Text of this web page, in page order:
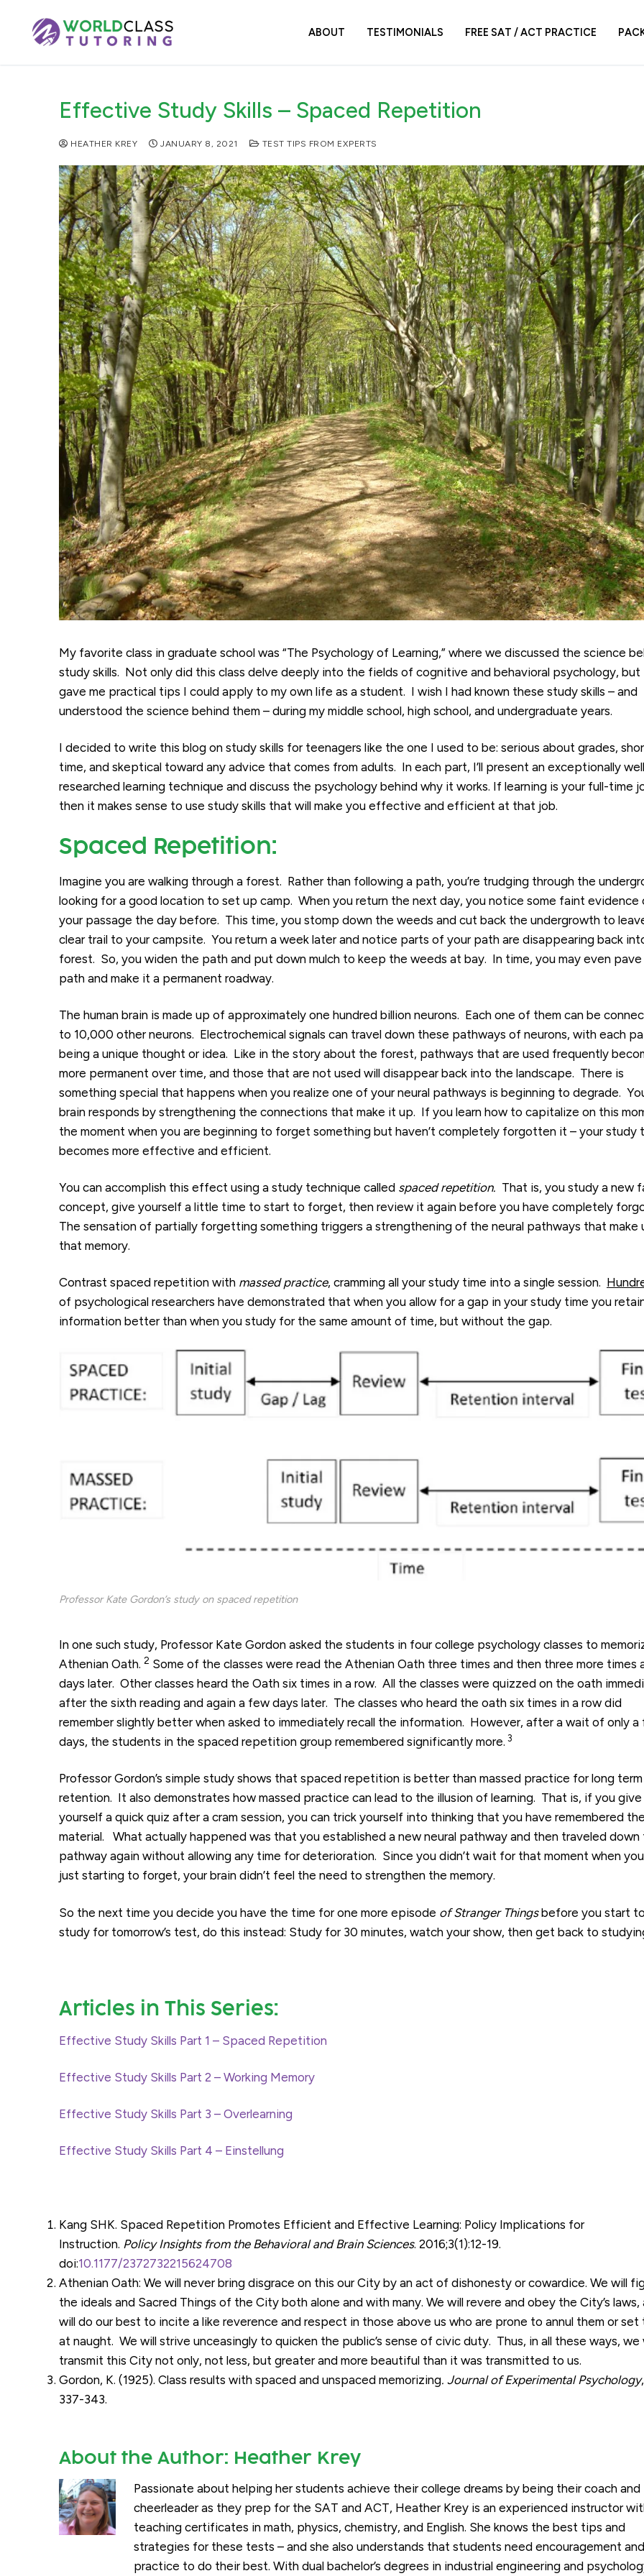
content
ABOUT TESTIMONIALS FREE SAT / ACT PRACTICE
Effective Study Skills – Spaced Repetition
HEATHER KREY JANUARY 8, 2021 TEST TIPS FROM EXPERTS
My favorite class in graduate school was “The Psychology of Learning,” where we discussed the science
study skills. Not only did this class delve deeply into the fields of cognitive and behavioral psychology, but
gave me practical tips I could apply to my own life as a student. I wish I had known these study skills – and
understood the science behind them – during my middle school, high school, and undergraduate years.
I decided to write this blog on study skills for teenagers like the one I used to be: serious about grades,
time, and skeptical toward any advice that comes from adults. In each part, I’ll present an exceptionally
researched learning technique and discuss the psychology behind why it works. If learning is your full-time
then it makes sense to use study skills that will make you effective and efficient at that job.
Spaced Repetition:
Imagine you are walking through a forest. Rather than following a path, you’re trudging through the
looking for a good location to set up camp. When you return the next day, you notice some faint evidence
your passage the day before. This time, you stomp down the weeds and cut back the undergrowth to
clear trail to your campsite. You return a week later and notice parts of your path are disappearing back
forest. So, you widen the path and put down mulch to keep the weeds at bay. In time, you may even
path and make it a permanent roadway.
The human brain is made up of approximately one hundred billion neurons. Each one of them can be
to 10,000 other neurons. Electrochemical signals can travel down these pathways of neurons, with each
being a unique thought or idea. Like in the story about the forest, pathways that are used frequently
more permanent over time, and those that are not used will disappear back into the landscape. There is
something special that happens when you realize one of your neural pathways is beginning to degrade.
brain responds by strengthening the connections that make it up. If you learn how to capitalize on this
the moment when you are beginning to forget something but haven’t completely forgotten it – your study
becomes more effective and efficient.
You can accomplish this effect using a study technique called spaced repetition. That is, you study a new
concept, give yourself a little time to start to forget, then review it again before you have completely
The sensation of partially forgetting something triggers a strengthening of the neural pathways that make
that memory.
Contrast spaced repetition with massed practice, cramming all your study time into a single session. H
of psychological researchers have demonstrated that when you allow for a gap in your study time you
information better than when you study for the same amount of time, but without the gap.
Professor Kate Gordon’s study on spaced repetition
In one such study, Professor Kate Gordon asked the students in four college psychology classes to
Athenian Oath. 2 Some of the classes were read the Athenian Oath three times and then three more times
days later. Other classes heard the Oath six times in a row. All the classes were quizzed on the oath
after the sixth reading and again a few days later. The classes who heard the oath six times in a row did
remember slightly better when asked to immediately recall the information. However, after a wait of only a
days, the students in the spaced repetition group remembered significantly more. 3
Professor Gordon’s simple study shows that spaced repetition is better than massed practice for long term
retention. It also demonstrates how massed practice can lead to the illusion of learning. That is, if you give
yourself a quick quiz after a cram session, you can trick yourself into thinking that you have remembered
material. What actually happened was that you established a new neural pathway and then traveled
pathway again without allowing any time for deterioration. Since you didn’t wait for that moment when
just starting to forget, your brain didn’t feel the need to strengthen the memory.
So the next time you decide you have the time for one more episode of Stranger Thingsbefore you start
study for tomorrow’s test, do this instead: Study for 30 minutes, watch your show, then get back to
Articles in This Series:
Effective Study Skills Part 1 – Spaced Repetition
Effective Study Skills Part 2 – Working Memory
Effective Study Skills Part 3 – Overlearning
Effective Study Skills Part 4 – Einstellung
Kang SHK. Spaced Repetition Promotes Efficient and Effective Learning: Policy Implications for
Instruction. Policy Insights from the Behavioral and Brain Sciences. 2016;3(1):12-19.
doi:10.1177/2372732215624708
Athenian Oath: We will never bring disgrace on this our City by an act of dishonesty or cowardice. We will
the ideals and Sacred Things of the City both alone and with many. We will revere and obey the City’s laws,
will do our best to incite a like reverence and respect in those above us who are prone to annul them or set
at naught. We will strive unceasingly to quicken the public’s sense of civic duty. Thus, in all these ways, we
transmit this City not only, not less, but greater and more beautiful than it was transmitted to us.
Gordon, K. (1925). Class results with spaced and unspaced memorizing. Journal of Experimental Psychology
337-343.
About the Author: Heather Krey
Passionate about helping her students achieve their college dreams by being their coach and
cheerleader as they prep for the SAT and ACT, Heather Krey is an experienced instructor
teaching certificates in math, physics, chemistry, and English. She knows the best tips and
strategies for these tests – and she also understands that students need encouragement
practice to do their best. With dual bachelor’s degrees in industrial engineering and